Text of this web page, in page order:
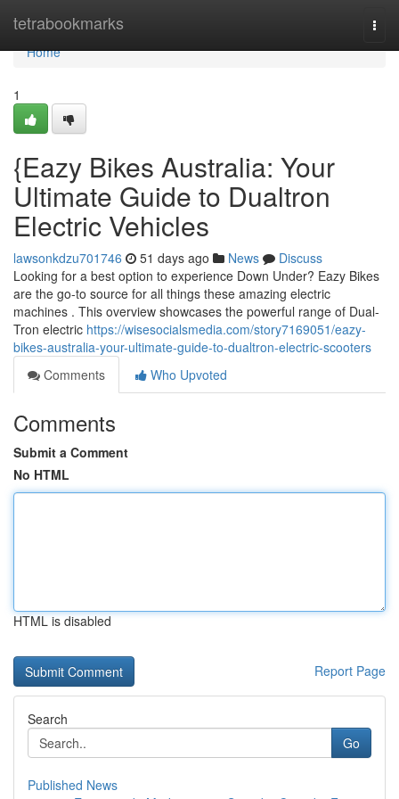
tetrabookmarks
Home
Home
1
{Eazy Bikes Australia: Your
Ultimate Guide to Dualtron
Electric Vehicles
lawsonkdzu701746 51 days ago News
Discuss
Looking for a best option to experience Down Under? Eazy Bikes
are the go-to source for all things these amazing electric
machines . This overview showcases the powerful range of Dual-
Tron electric https://wisesocialsmedia.com/story7169051/eazy-
bikes-australia-your-ultimate-guide-to-dualtron-electric-scooters
Comments
Who Upvoted
Comments
Submit a Comment
No HTML
HTML is disabled
Report Page
Search
Go
Published News